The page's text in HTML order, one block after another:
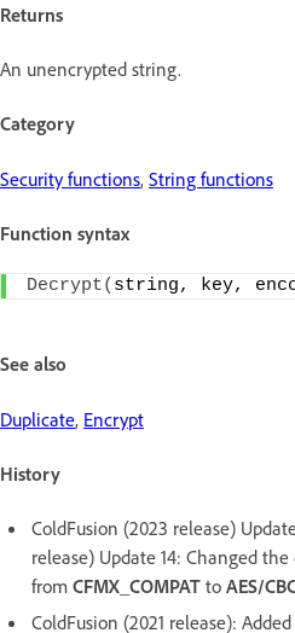
Returns
An unencrypted string.
Category
Security functions, String functions
Function syntax
Decrypt( string, key,
See also
Duplicate, Encrypt
History
ColdFusion (2023 release)
release) Update 14: Changed
from CFMX_COMPAT to AES/
ColdFusion (2021 release):